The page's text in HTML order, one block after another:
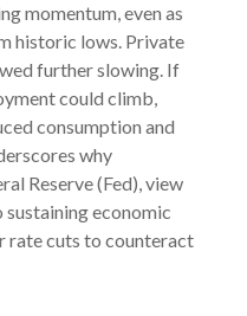
momentum, even as
historic lows. Private
further slowing. If
could climb,
consumption and
why
Reserve (Fed), view
economic
rate cuts to counteract